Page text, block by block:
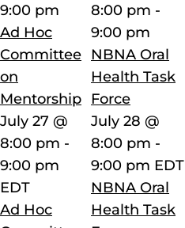
9:00 pm
Ad Hoc
Committee
on
Mentorship
July 27 @
8:00 pm -
9:00 pm
EDT
Ad Hoc
8:00 pm -
9:00 pm
NBNA Oral
Health Task
Force
July 28 @
8:00 pm -
9:00 pm EDT
NBNA Oral
Health Task